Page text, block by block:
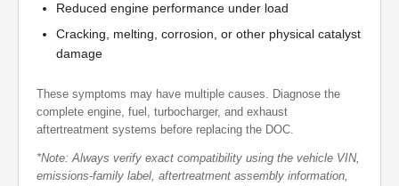
Reduced engine performance under load
Cracking, melting, corrosion, or other physical catalyst
damage
These symptoms may have multiple causes. Diagnose the
complete engine, fuel, turbocharger, and exhaust
aftertreatment systems before replacing the DOC.
*Note: Always verify exact compatibility using the vehicle VIN,
emissions-family label, aftertreatment assembly information,